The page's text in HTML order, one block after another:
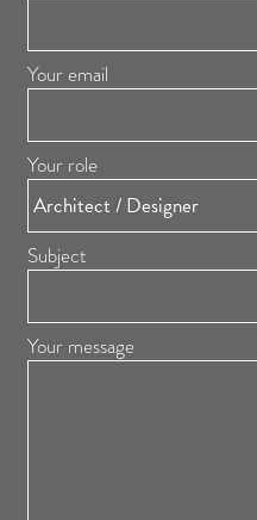
Your email
Your role
Subject
Your message